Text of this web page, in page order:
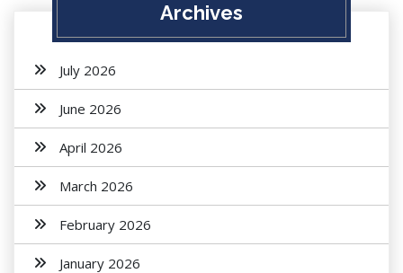
Archives
July 2026
June 2026
April 2026
March 2026
February 2026
January 2026